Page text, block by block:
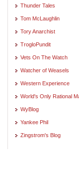
Thunder Tales
Tom McLaughlin
Tory Anarchist
TrogloPundit
Vets On The Watch
Watcher of Weasels
Western Experience
World's Only Rational
WyBlog
Yankee Phil
Zingstrom's Blog